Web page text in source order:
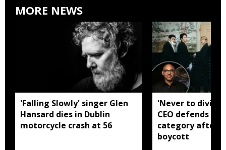
MORE NEWS
'Falling Slowly' singer Glen
Hansard dies in Dublin
motorcycle crash at 56
'Never to
CEO defends
category after
boycott